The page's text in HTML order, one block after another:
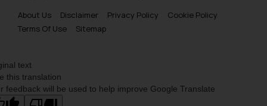
About Us
Disclaimer Privacy Policy
Cookie Policy
Terms Of Use
Sitemap
text
this translation
feedback will be used to help improve Google Translate